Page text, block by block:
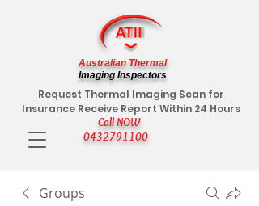
Call NOW
0432791100
Request Thermal Imaging Scan for
Insurance Receive Report Within 24 Hours
Australian Thermal
Imaging Inspectors
Groups